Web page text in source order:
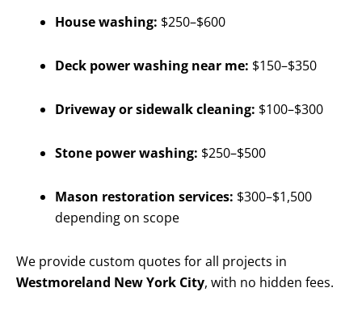
House washing: $250–$600
Deck power washing near me: $150–$350
Driveway or sidewalk cleaning: $100–$300
Stone power washing: $250–$500
Mason restoration services: $300–$1,500
depending on scope
We provide custom quotes for all projects in
Westmoreland New York City, with no hidden fees.